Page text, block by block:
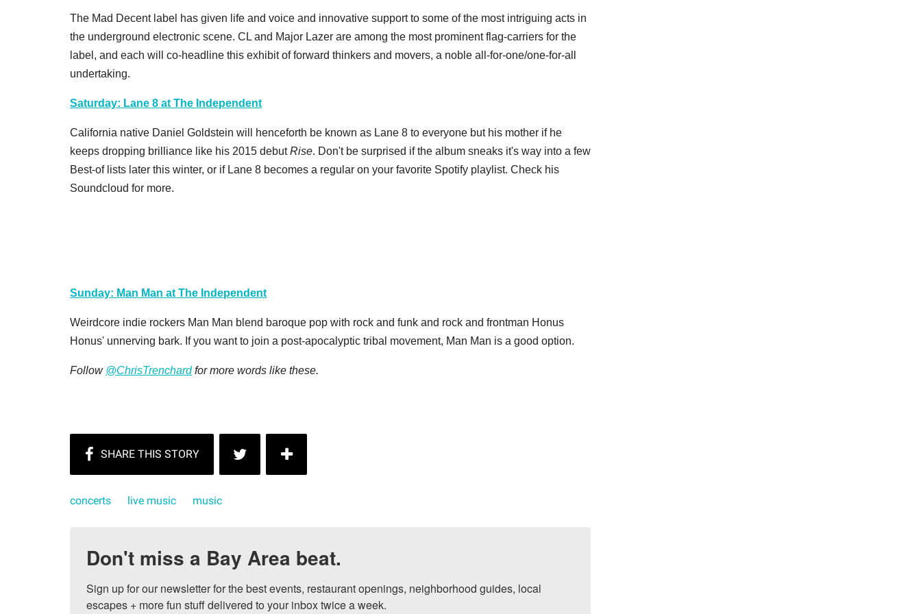
The Mad Decent label has given life and voice and innovative support to some of the most intriguing acts in
the underground electronic scene. CL and Major Lazer are among the most prominent flag-carriers for the
label, and each will co-headline this exhibit of forward thinkers and movers, a noble all-for-one/one-for-all
undertaking.
Saturday: Lane 8 at The Independent
California native Daniel Goldstein will henceforth be known as Lane 8 to everyone but his mother if he
keeps dropping brilliance like his 2015 debutRise. Don't be surprised if the album sneaks it's way into a few
Best-of lists later this winter, or if Lane 8 becomes a regular on your favorite Spotify playlist. Check his
Soundcloud for more.
Sunday: Man Man at The Independent
Weirdcore indie rockers Man Man blend baroque pop with rock and funk and rock and frontman Honus
Honus' unnerving bark. If you want to join a post-apocalyptic tribal movement, Man Man is a good option.
Follow @ChrisTrenchardfor more words like these.
concerts live music music
Don't miss a Bay Area beat.
Sign up for our newsletter for the best events, restaurant openings, neighborhood guides, local
escapes + more fun stuff delivered to your inbox twice a week.